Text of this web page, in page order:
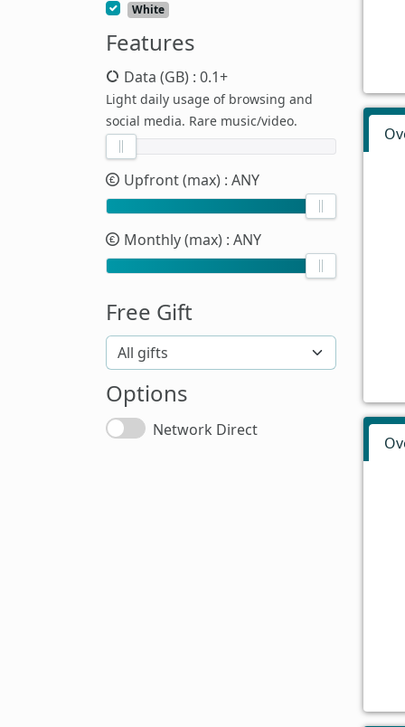
White
Features
Data (GB) : 0.1+
Light daily usage of browsing and
social media. Rare music/video.
Upfront (max) : ANY
Monthly (max) : ANY
Free Gift
Options
Network Direct